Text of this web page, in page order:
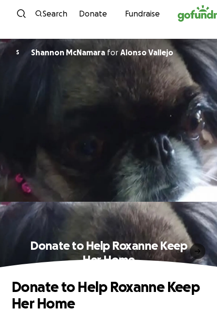
Skip to content
Search Donate Fundraise
S Shannon McNamara for Alonso Vallejo
Donate to Help Roxanne Keep
Her Home
Donate to Help Roxanne Keep
Her Home